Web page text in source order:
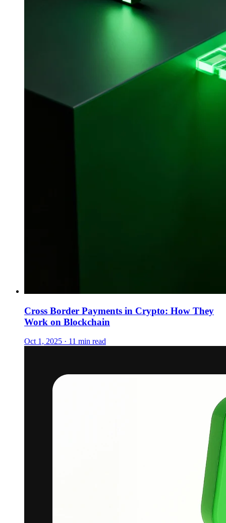
Cross Border Payments in Crypto: How They
Work on Blockchain
Oct 1, 2025 · 11 min read